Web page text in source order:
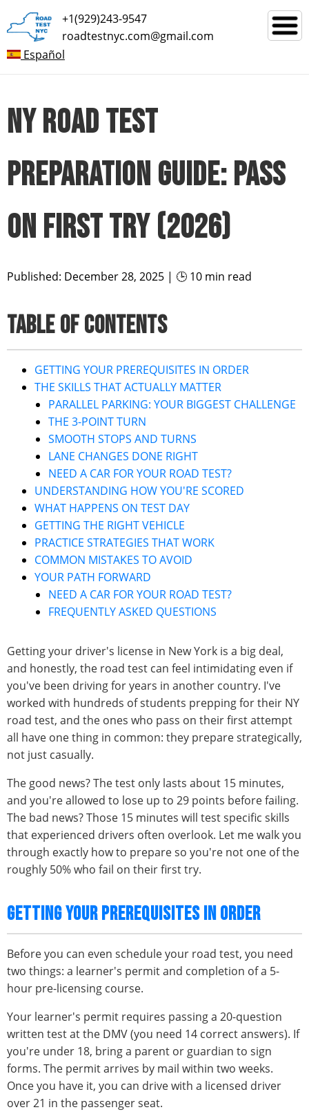
+1(929)243-9547
roadtestnyc.com@gmail.com
Español
NY ROAD TEST
PREPARATION GUIDE: PASS
ON FIRST TRY (2026)
Published: December 28, 2025 | 🕒 10 min read
TABLE OF CONTENTS
GETTING YOUR PREREQUISITES IN ORDER
THE SKILLS THAT ACTUALLY MATTER
PARALLEL PARKING: YOUR BIGGEST CHALLENGE
THE 3-POINT TURN
SMOOTH STOPS AND TURNS
LANE CHANGES DONE RIGHT
NEED A CAR FOR YOUR ROAD TEST?
UNDERSTANDING HOW YOU'RE SCORED
WHAT HAPPENS ON TEST DAY
GETTING THE RIGHT VEHICLE
PRACTICE STRATEGIES THAT WORK
COMMON MISTAKES TO AVOID
YOUR PATH FORWARD
NEED A CAR FOR YOUR ROAD TEST?
FREQUENTLY ASKED QUESTIONS
Getting your driver's license in New York is a big deal,
and honestly, the road test can feel intimidating even if
you've been driving for years in another country. I've
worked with hundreds of students prepping for their NY
road test, and the ones who pass on their first attempt
all have one thing in common: they prepare strategically,
not just casually.
The good news? The test only lasts about 15 minutes,
and you're allowed to lose up to 29 points before failing.
The bad news? Those 15 minutes will test specific skills
that experienced drivers often overlook. Let me walk you
through exactly how to prepare so you're not one of the
roughly 50% who fail on their first try.
GETTING YOUR PREREQUISITES IN ORDER
Before you can even schedule your road test, you need
two things: a learner's permit and completion of a 5-
hour pre-licensing course.
Your learner's permit requires passing a 20-question
written test at the DMV (you need 14 correct answers). If
you're under 18, bring a parent or guardian to sign
forms. The permit arrives by mail within two weeks.
Once you have it, you can drive with a licensed driver
over 21 in the passenger seat.